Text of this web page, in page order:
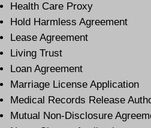
Health Care Proxy
Hold Harmless Agreement
Lease Agreement
Living Trust
Loan Agreement
Marriage License Application
Medical Records Release
Mutual Non-Disclosure